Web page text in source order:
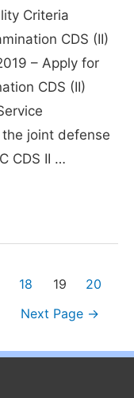
Criteria
CDS (II)
– Apply for
CDS (II)
the joint defense
CDS II …
18 19
20
Next Page →